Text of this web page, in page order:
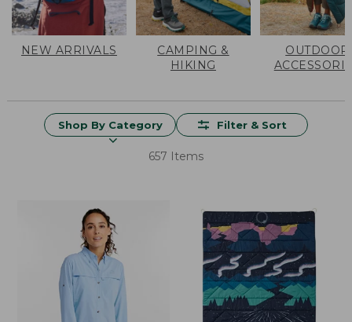
NEW ARRIVALS
CAMPING &
HIKING
OUTDOOR
Shop By Category Filter & Sort
657 Items